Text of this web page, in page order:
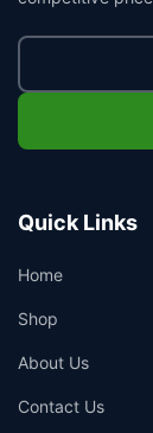
Quick Links
Home
Shop
About Us
Contact Us